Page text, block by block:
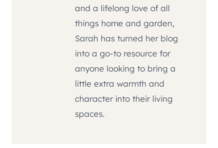
and a lifelong love of all
things home and garden,
Sarah has turned her blog
into a go-to resource for
anyone looking to bring a
little extra warmth and
character into their living
spaces.